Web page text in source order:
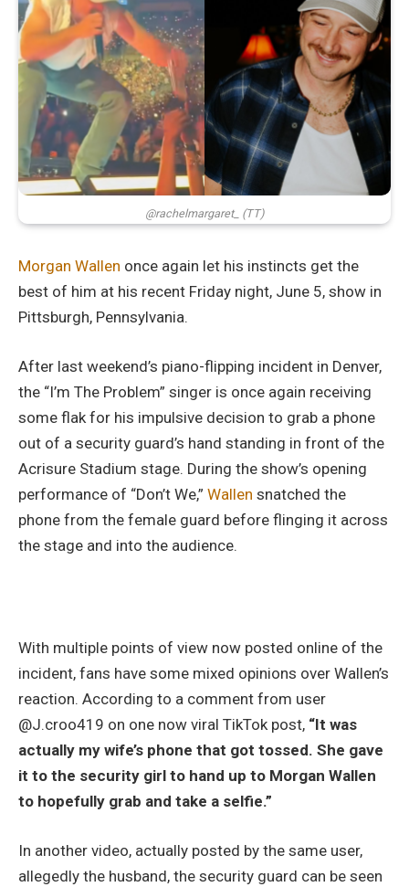
@rachelmargaret_ (TT)
Morgan Wallen once again let his instincts get the
best of him at his recent Friday night, June 5, show in
Pittsburgh, Pennsylvania.
After last weekend’s piano-flipping incident in Denver,
the “I’m The Problem” singer is once again receiving
some flak for his impulsive decision to grab a phone
out of a security guard’s hand standing in front of the
Acrisure Stadium stage. During the show’s opening
performance of “Don’t We,” Wallen snatched the
phone from the female guard before flinging it across
the stage and into the audience.
With multiple points of view now posted online of the
incident, fans have some mixed opinions over Wallen’s
reaction. According to a comment from user
@J.croo419 on one now viral TikTok post, “It was
actually my wife’s phone that got tossed. She gave
it to the security girl to hand up to Morgan Wallen
to hopefully grab and take a selfie.”
In another video, actually posted by the same user,
allegedly the husband, the security guard can be seen